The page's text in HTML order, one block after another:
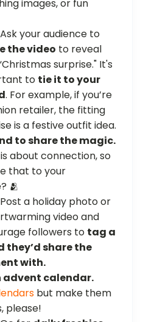
images, or fun
Ask your audience to
the video to reveal
surprise." It's
to tie it to your
. For example, if you’re
retailer, the fitting
is a festive outfit idea.
to share the magic.
about connection, so
that to your
🫂
Post a holiday photo or
video and
followers to tag a
they’d share the
with.
advent calendar.
but make them
please!